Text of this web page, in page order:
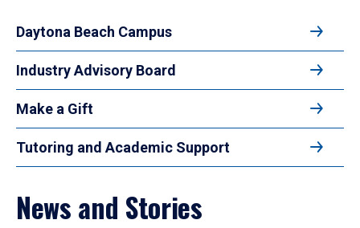
Daytona Beach Campus
Industry Advisory Board
Make a Gift
Tutoring and Academic Support
News and Stories